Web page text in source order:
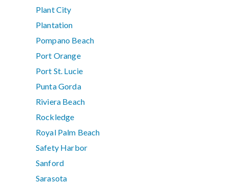
Plant City
Plantation
Pompano Beach
Port Orange
Port St. Lucie
Punta Gorda
Riviera Beach
Rockledge
Royal Palm Beach
Safety Harbor
Sanford
Sarasota